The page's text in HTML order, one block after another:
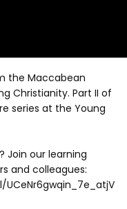
the Maccabean
Christianity. Part II of
series at the Young
Join our learning
and colleagues: